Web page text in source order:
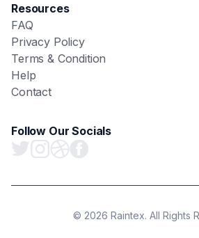
Resources
FAQ
Privacy Policy
Terms & Condition
Help
Contact
Follow Our Socials
© 2026 Raintex. All Rights